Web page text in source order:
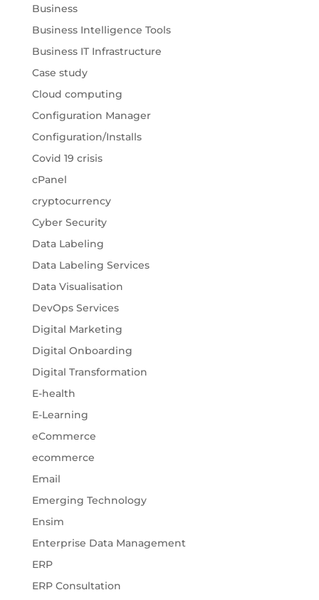
Business
Business Intelligence Tools
Business IT Infrastructure
Case study
Cloud computing
Configuration Manager
Configuration/Installs
Covid 19 crisis
cPanel
cryptocurrency
Cyber Security
Data Labeling
Data Labeling Services
Data Visualisation
DevOps Services
Digital Marketing
Digital Onboarding
Digital Transformation
E-health
E-Learning
eCommerce
ecommerce
Email
Emerging Technology
Ensim
Enterprise Data Management
ERP
ERP Consultation